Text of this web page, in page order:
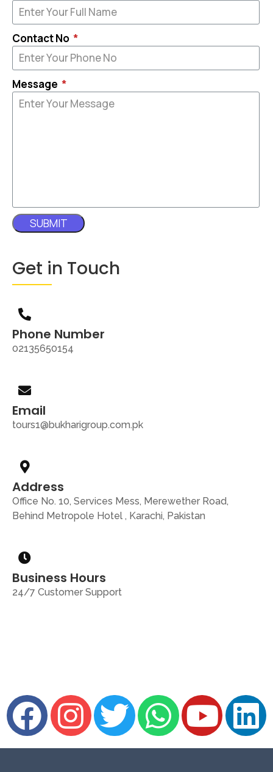
Contact No
Message
SUBMIT
Get in Touch
Phone Number
02135650154
Email
tours1@bukharigroup.com.pk
Address
Office No. 10, Services Mess, Merewether Road,
Behind Metropole Hotel , Karachi, Pakistan
Business Hours
24/7 Customer Support